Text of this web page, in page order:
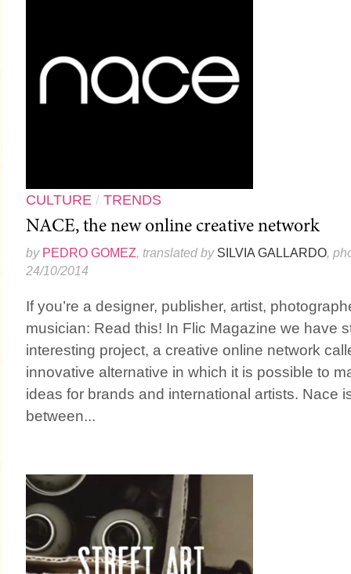
CULTURE/ TRENDS
NACE, the new online creative network
by PEDRO GOMEZ, translated by SILVIA GALLARDO,
24/10/2014
If you’re a designer, publisher, artist,
musician: Read this! In Flic Magazine we have
interesting project, a creative online network
innovative alternative in which it is possible to
ideas for brands and international artists. Nace
between...